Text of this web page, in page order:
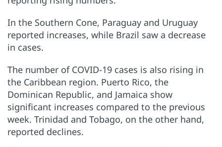
In the Southern Cone, Paraguay and Uruguay
reported increases, while Brazil saw a decrease
in cases.
The number of COVID-19 cases is also rising in
the Caribbean region. Puerto Rico, the
Dominican Republic, and Jamaica show
significant increases compared to the previous
week. Trinidad and Tobago, on the other hand,
reported declines.